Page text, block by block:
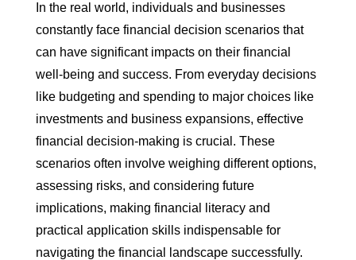
In the real world, individuals and businesses
constantly face financial decision scenarios that
can have significant impacts on their financial
well-being and success. From everyday decisions
like budgeting and spending to major choices like
investments and business expansions, effective
financial decision-making is crucial. These
scenarios often involve weighing different options,
assessing risks, and considering future
implications, making financial literacy and
practical application skills indispensable for
navigating the financial landscape successfully.